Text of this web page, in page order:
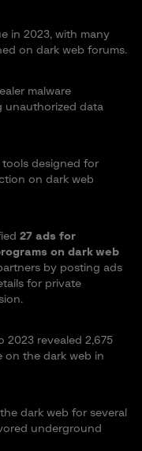
in 2023, with many
on dark web forums.
malware
unauthorized data
tools designed for
on dark web
27 ads for
on dark web
by posting ads
for private
2023 revealed 2,675
on the dark web in
dark web for several
underground